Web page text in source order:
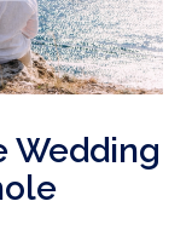
Wedding